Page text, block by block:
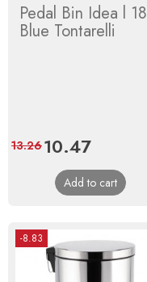
Pedal Bin Idea l 18
Blue Tontarelli
Price
10.47Regular
price
13.26
Add to cart
-8.83